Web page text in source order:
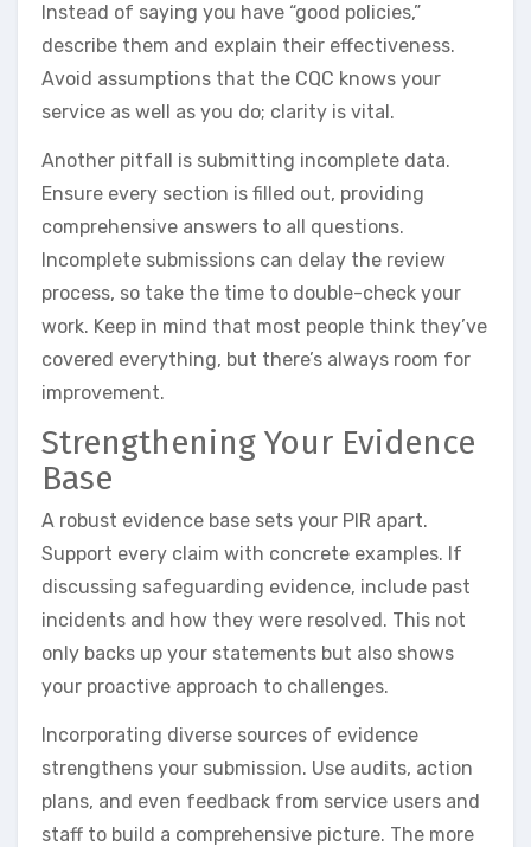
Instead of saying you have “good policies,”
describe them and explain their effectiveness.
Avoid assumptions that the CQC knows your
service as well as you do; clarity is vital.
Another pitfall is submitting incomplete data.
Ensure every section is filled out, providing
comprehensive answers to all questions.
Incomplete submissions can delay the review
process, so take the time to double-check your
work. Keep in mind that most people think they’ve
covered everything, but there’s always room for
improvement.
Strengthening Your Evidence
Base
A robust evidence base sets your PIR apart.
Support every claim with concrete examples. If
discussing safeguarding evidence, include past
incidents and how they were resolved. This not
only backs up your statements but also shows
your proactive approach to challenges.
Incorporating diverse sources of evidence
strengthens your submission. Use audits, action
plans, and even feedback from service users and
staff to build a comprehensive picture. The more